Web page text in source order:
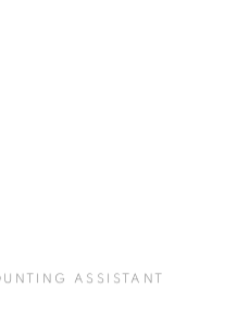
ASSISTANT